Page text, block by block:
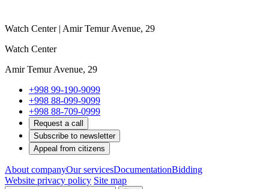
Watch Center | Amir Temur Avenue, 29
Watch Center
Amir Temur Avenue, 29
+998 99-190-9099
+998 88-099-9099
+998 88-709-0999
Request a call
Subscribe to newsletter
Appeal from citizens
About companyOur servicesDocumentationBidding
Website privacy policy Site map